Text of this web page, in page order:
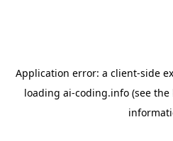
Application error: a client-side
loading ai-coding.info(see the